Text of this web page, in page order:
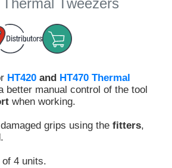
HT420 and HT470 Thermal
better manual control of the tool
when working.
grips using the fitters,
4 units.